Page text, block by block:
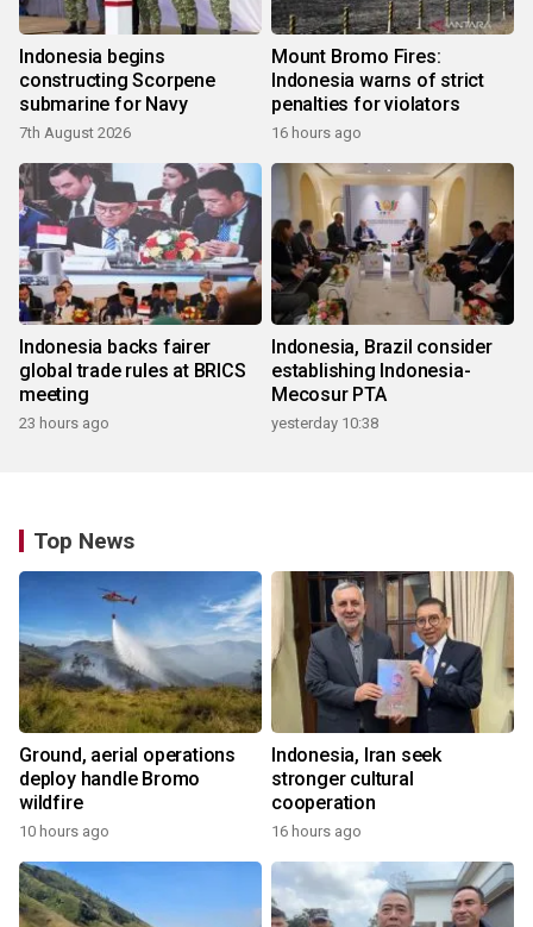
Indonesia begins
constructing Scorpene
submarine for Navy
7th August 2026
Mount Bromo Fires:
Indonesia warns of strict
penalties for violators
16 hours ago
Indonesia backs fairer
global trade rules at BRICS
meeting
23 hours ago
Indonesia, Brazil consider
establishing Indonesia-
Mecosur PTA
yesterday 10:38
Top News
Ground, aerial operations
deploy handle Bromo
wildfire
10 hours ago
Indonesia, Iran seek
stronger cultural
cooperation
16 hours ago